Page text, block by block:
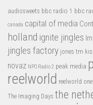
audiosweets bbc radio 1 bbc
canada capital of media
holland ignite jingles
jingles factory jones tm
novaz NPO Radio 2 peak media
reelworld reelworld one
The Imaging Days the